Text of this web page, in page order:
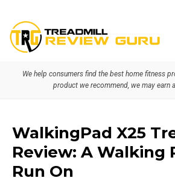
Skip
navigation
Skip
contentWe help consumers find the best home fitness
product we recommend, we may earn
WalkingPad X25
Review: A Walking
Run On